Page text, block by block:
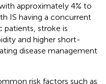
approximately 4% to
IS having a concurrent
patients, stroke is
and higher short-
disease management
risk factors such as